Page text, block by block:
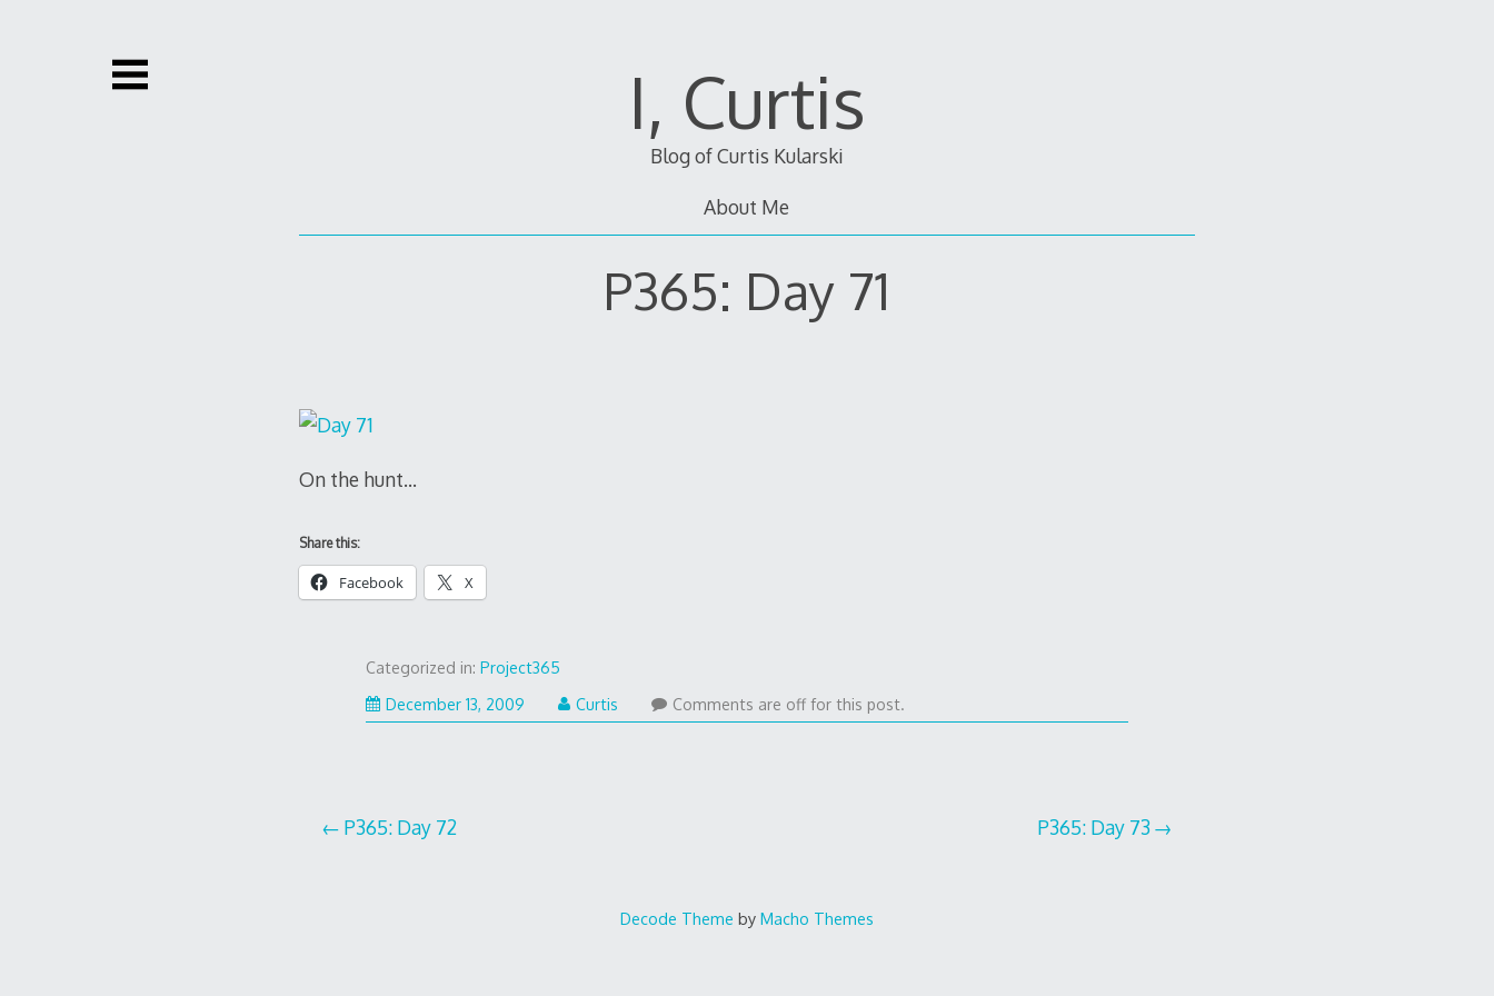
I, Curtis
Blog of Curtis Kularski
About Me
P365: Day 71
On the hunt…
Share this:
Facebook X
Categorized in:Project365
December 13, 2009
Curtis Comments are off for this post.
Post
P365: Day 72 P365: Day 73
Decode Theme by Macho Themes